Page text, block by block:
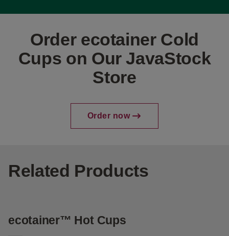
Order ecotainer Cold
Cups on Our JavaStock
Store
Order now
Related Products
ecotainer™ Hot Cups